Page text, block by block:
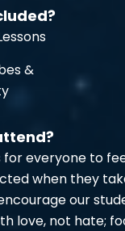
&
for everyone to
when they
our
love, not hate;